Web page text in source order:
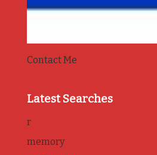
Contact Me
Latest Searches
r
memory